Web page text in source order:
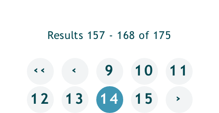
Results 157 - 168 of 175
‹‹ ‹ 9 10 11
12 13 14 15 ›